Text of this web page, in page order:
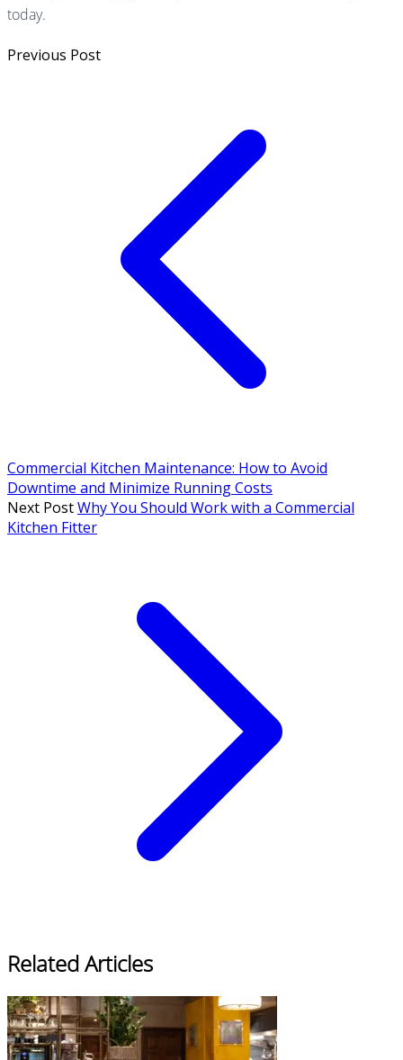
today.
Previous Post
Commercial Kitchen Maintenance: How to Avoid
Downtime and Minimize Running Costs
Next PostWhy You Should Work with a Commercial
Kitchen Fitter
Related Articles